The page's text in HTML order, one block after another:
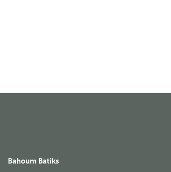
Bahoum Batiks